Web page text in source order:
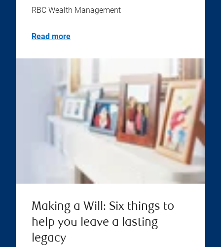
RBC Wealth Management
Read more
Making a Will: Six things to
help you leave a lasting
legacy